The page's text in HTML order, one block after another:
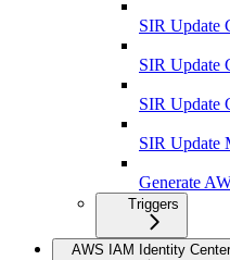
SIR Update
SIR Update
SIR Update
SIR Update
Generate
Triggers
AWS IAM Identity Center